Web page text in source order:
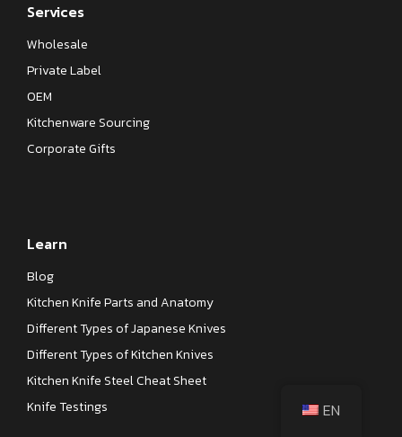
Services
Wholesale
Private Label
OEM
Kitchenware Sourcing
Corporate Gifts
Learn
Blog
Kitchen Knife Parts and Anatomy
Different Types of Japanese Knives
Different Types of Kitchen Knives
Kitchen Knife Steel Cheat Sheet
Knife Testings
EN